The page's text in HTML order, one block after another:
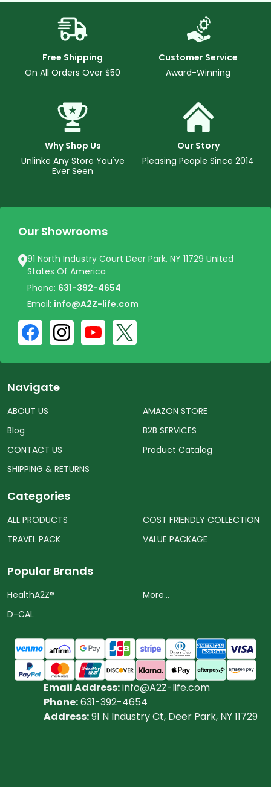
Free Shipping
On All Orders Over $50
Customer Service
Award-Winning
Why Shop Us
Unlinke Any Store You've
Ever Seen
Our Story
Pleasing People Since 2014
Our Showrooms
91 North Industry Court Deer Park, NY 11729 United
States Of America
Phone: 631-392-4654
Email: info@A2Z-life.com
Navigate
ABOUT US
Blog
CONTACT US
SHIPPING & RETURNS
AMAZON STORE
B2B SERVICES
Product Catalog
Categories
ALL PRODUCTS
TRAVEL PACK
COST FRIENDLY COLLECTION
VALUE PACKAGE
Popular Brands
HealthA2Z®️
D-CAL
More...
Email Address:info@A2Z-life.com
Phone:631-392-4654
Address:91 N Industry Ct, Deer Park, NY 11729